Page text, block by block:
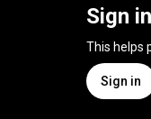
Sign
This helps
Sign in